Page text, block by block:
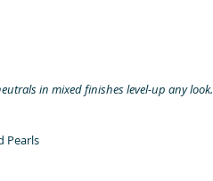
in mixed finishes level-up any look.
Pearls